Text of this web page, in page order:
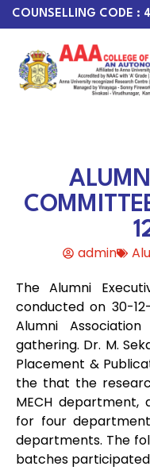
COUNSELLING CODE :
admin
The Alumni
conducted on 30-
Alumni
gathering. Dr. M.
Placement &
the that the
MECH department,
for four
departments. The
batches